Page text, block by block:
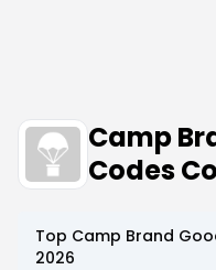
Camp
Codes
Top Camp Brand
2026